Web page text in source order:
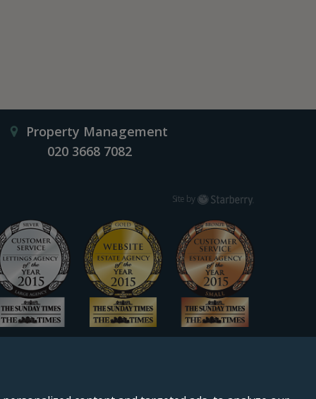
Property Management
020 3668 7082
Site by Starberry